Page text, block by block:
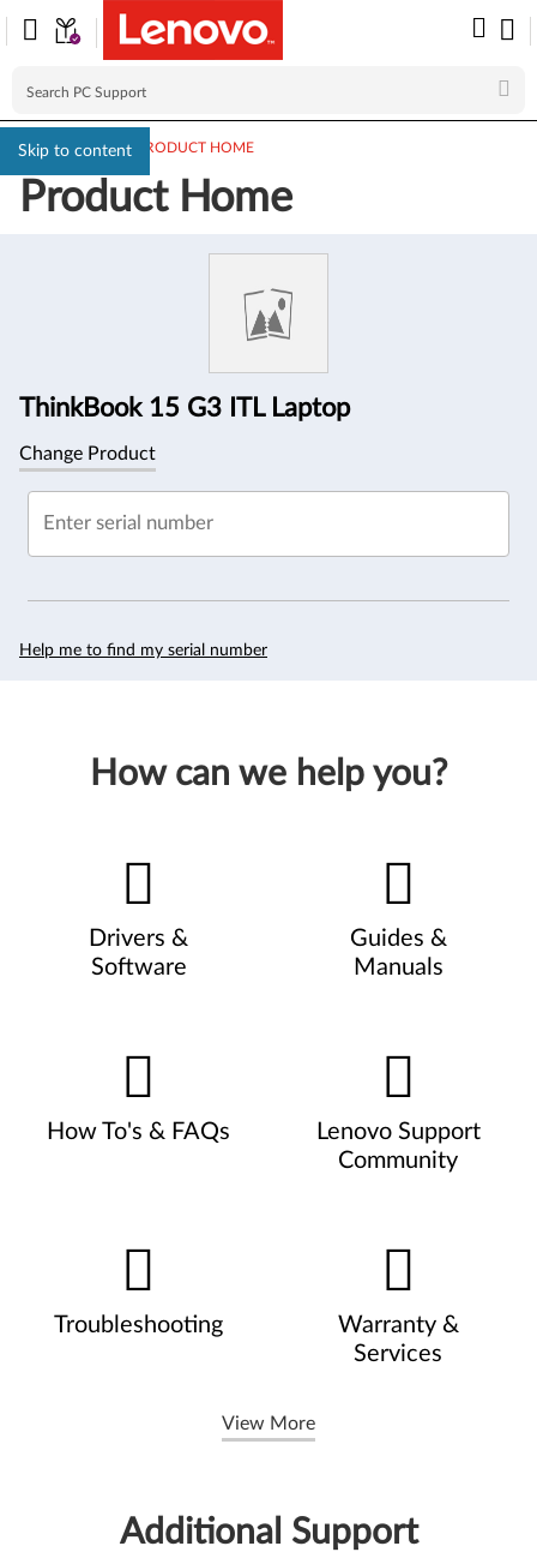
Skip to content
PC SUPPORT> PRODUCT HOME
Product Home
ThinkBook 15 G3 ITL Laptop
Change Product
Enter serial number
Help me to find my serial number
How can we help you?
Drivers &
Software
Guides &
Manuals
How To's & FAQs
Lenovo Support
Community
Troubleshooting
Warranty &
Services
View More
Additional Support